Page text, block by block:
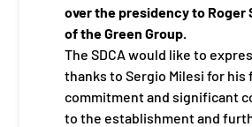
over the presidency to Roger
of the Green Group.
The SDCA would like to
thanks to Sergio Milesi for his
commitment and significant
to the establishment and